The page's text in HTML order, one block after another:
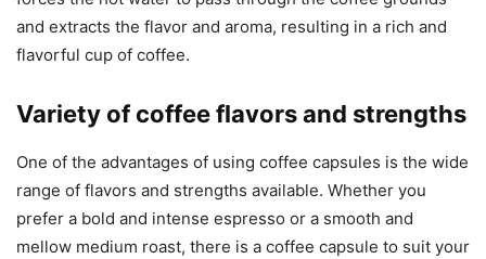
and extracts the flavor and aroma, resulting in a rich and
flavorful cup of coffee.
Variety of coffee flavors and strengths
One of the advantages of using coffee capsules is the wide
range of flavors and strengths available. Whether you
prefer a bold and intense espresso or a smooth and
mellow medium roast, there is a coffee capsule to suit your